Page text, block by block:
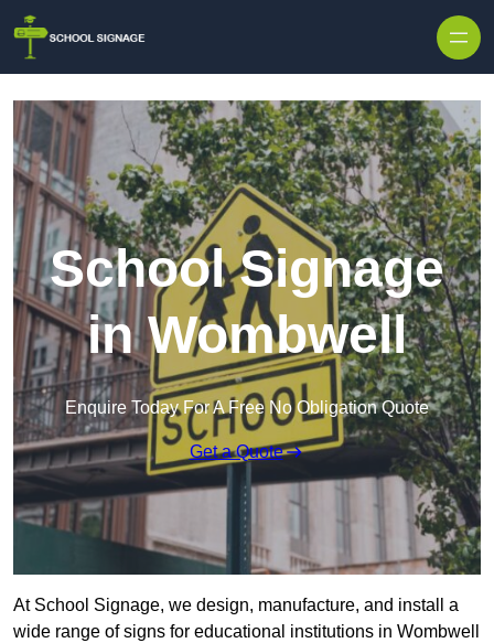
School Signage
in Wombwell
Enquire Today For A Free No Obligation Quote
Get a Quote
At School Signage, we design, manufacture, and install a
wide range of signs for educational institutions in Wombwell